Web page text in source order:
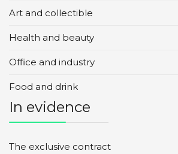
Art and collectible
Health and beauty
Office and industry
Food and drink
In evidence
The exclusive contract